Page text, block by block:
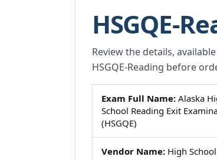
HSGQE-
Review the details,
HSGQE-Reading before
Exam Full Name: Alaska
School Reading Exit
(HSGQE)
Vendor Name: High School